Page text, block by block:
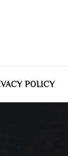
POLICY